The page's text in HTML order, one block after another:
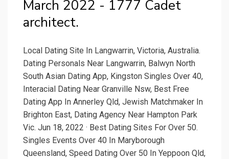
March 2022 - 1777 Cadet
architect.
Local Dating Site In Langwarrin, Victoria, Australia.
Dating Personals Near Langwarrin, Balwyn North
South Asian Dating App, Kingston Singles Over 40,
Interacial Dating Near Granville Nsw, Best Free
Dating App In Annerley Qld, Jewish Matchmaker In
Brighton East, Dating Agency Near Hampton Park
Vic. Jun 18, 2022 · Best Dating Sites For Over 50.
Singles Events Over 40 In Maryborough
Queensland, Speed Dating Over 50 In Yeppoon Qld,